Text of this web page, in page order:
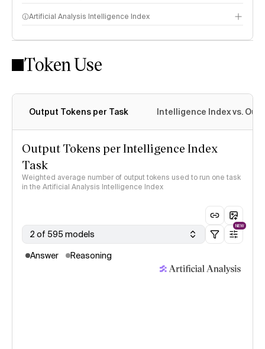
Artificial Analysis Intelligence Index
Intelligence Index methodology
Token Use
Output Tokens per Task Intelligence Index vs.
Output Tokens per Intelligence Index
Task
Weighted average number of output tokens used to run one task
in the Artificial Analysis Intelligence Index
2 of 595 models
NEW
Answer Reasoning